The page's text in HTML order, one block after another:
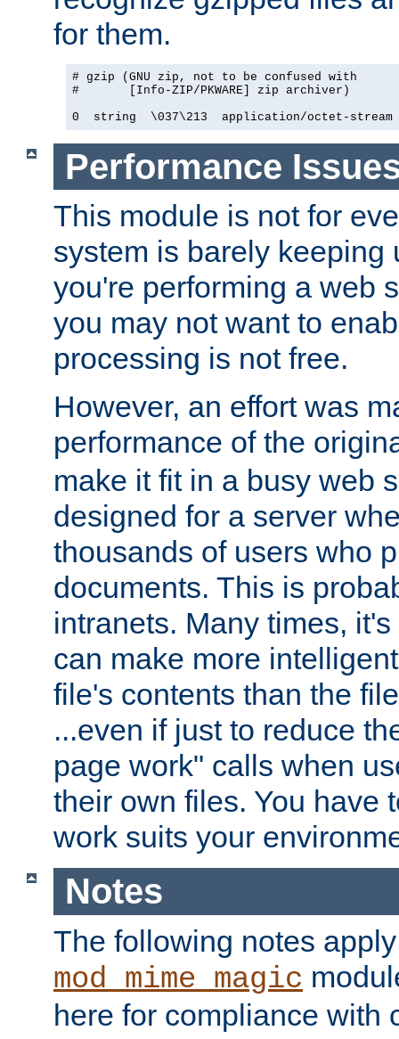
for them.
# gzip (GNU zip, not to be confused with
#       [Info-ZIP/PKWARE] zip archiver)
0  string  \037\213  application/octet-stream
Performance
This module is not for
system is barely keeping
you're performing a web
you may not want to
processing is not free.
However, an effort was
performance of the
make it fit in a busy web
designed for a server
thousands of users who
documents. This is
intranets. Many times,
can make more
file's contents than the
...even if just to reduce
page work" calls when
their own files. You have
work suits your
Notes
The following notes
mod_mime_magic
here for compliance with